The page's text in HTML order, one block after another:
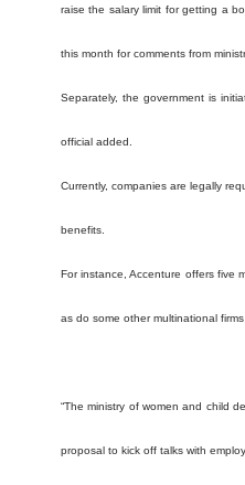
raise the salary limit for getting a
this month for comments from
Separately, the government is
official added.
Currently, companies are legally
benefits.
For instance, Accenture offers five
as do some other multinational
“The ministry of women and child
proposal to kick off talks with